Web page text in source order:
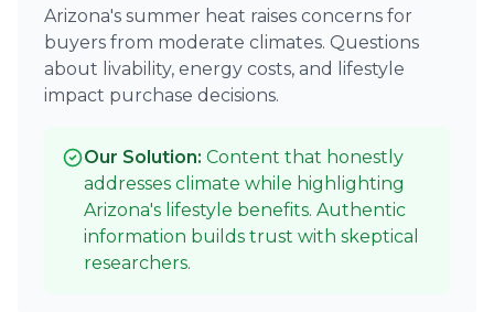
Arizona's summer heat raises concerns for
buyers from moderate climates. Questions
about livability, energy costs, and lifestyle
impact purchase decisions.
Our Solution: Content that honestly
addresses climate while highlighting
Arizona's lifestyle benefits. Authentic
information builds trust with skeptical
researchers.